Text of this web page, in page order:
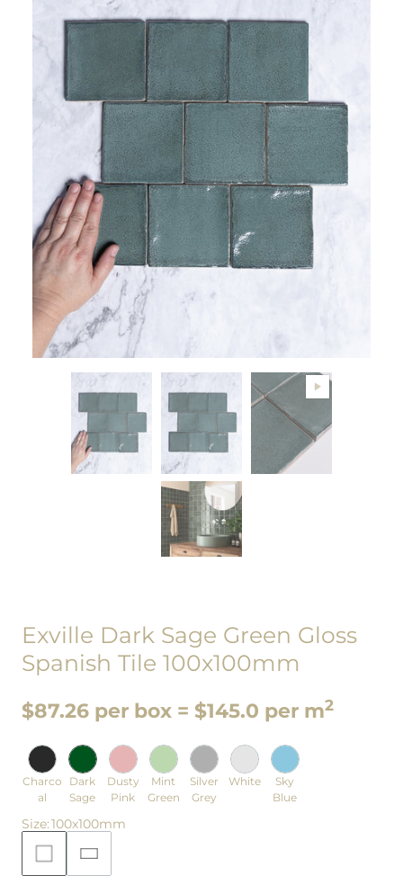
Exville Dark Sage Green Gloss
Spanish Tile 100x100mm
$87.26 per box = $145.0 per m2
Charco
al
Dark
Sage
Dusty
Pink
Mint
Green
Silver
Grey
White
Sky
Blue
Size:100x100mm